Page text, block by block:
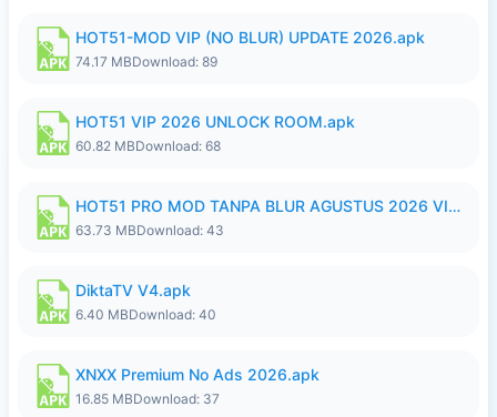
HOT51-MOD VIP (NO BLUR) UPDATE 2026.apk
74.17 MBDownload: 89
HOT51 VIP 2026 UNLOCK ROOM.apk
60.82 MBDownload: 68
HOT51 PRO MOD TANPA BLUR AGUSTUS 2026 VIP PREMIUM UNLOCKED ROOM AUTO 1080P FHD NO LOGIN.apk
63.73 MBDownload: 43
DiktaTV V4.apk
6.40 MBDownload: 40
XNXX Premium No Ads 2026.apk
16.85 MBDownload: 37